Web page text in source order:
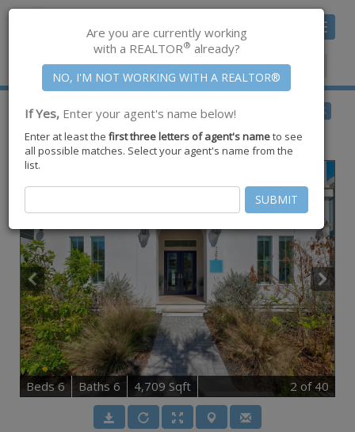
Toggle
Member Center|Join CCAR
$2,675,000for Sale
132 Wild Indigo ,Port Aransas, TX78373
BACK
Beds 6 Baths 6 4,709 Sqft 2 of 40
Are you are currently working
with a REALTOR® already?
If Yes, Enter your agent's name below!
Enter at least the first three letters of agent's nameto see
all possible matches. Select your agent's name from the
list.